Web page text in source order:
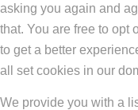
asking you again and
that. You are free to opt
to get a better
all set cookies in our
We provide you with a